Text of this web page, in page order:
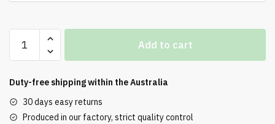
Jordan
“Wizards”
quantity
Add to cart
Duty-free shipping within theAustralia
30 days easy returns
Produced in our factory, strict quality control